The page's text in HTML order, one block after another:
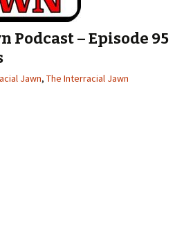
Podcast – Episode 95
Jawn, The Interracial Jawn